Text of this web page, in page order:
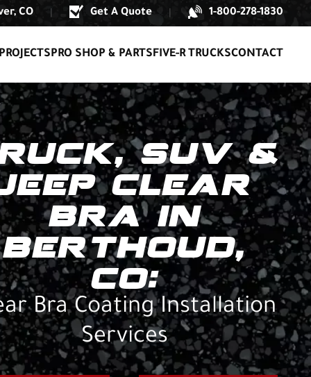
CO Get A Quote 1-800-278-1830
PRO SHOP & PARTSFIVE-R TRUCKSCONTACT
SUV &
CLEAR
BRA IN
BERTHOUD,
CO:
Bra Coating Installation
Services